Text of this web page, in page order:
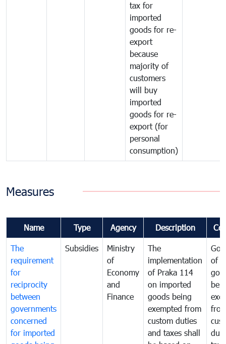
tax for
imported
goods for re-
export
because
majority of
customers
will buy
imported
goods for re-
export (for
personal
consumption)
Measures
Name Type Agency Description
The
requirement
for
reciprocity
between
governments
concerned
for imported
Subsidies
Ministry
of
Economy
and
Finance
The
implementation
of Praka 114
on imported
goods being
exempted from
custom duties
and taxes shall
of